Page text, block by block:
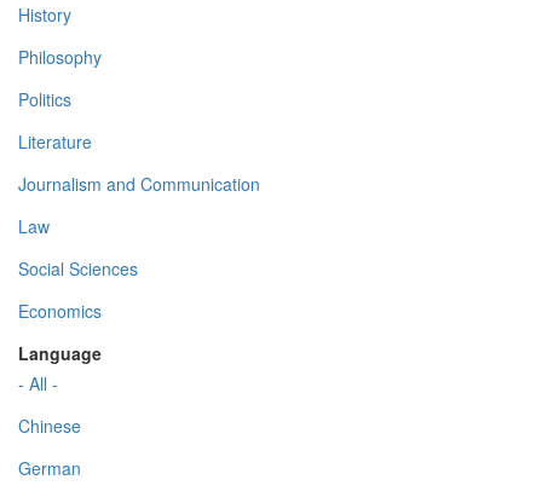
History
Philosophy
Politics
Literature
Journalism and Communication
Law
Social Sciences
Economics
Language
- All -
Chinese
German